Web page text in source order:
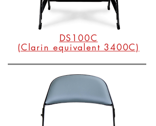
DS100C
(Clarin equivalent 3400C)